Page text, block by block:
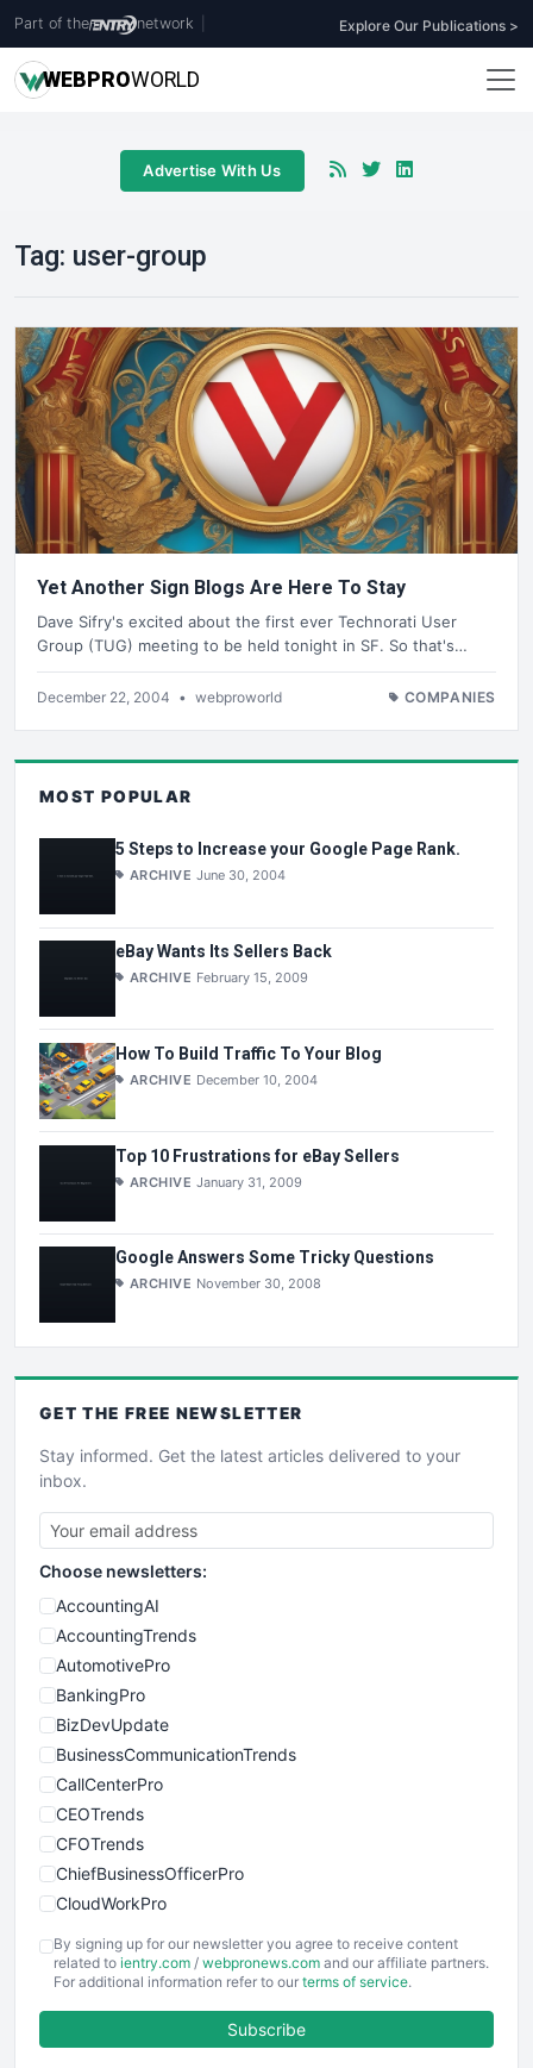
Part of the network Explore Our Publications >
WEBPROWORLD
Advertise With Us
Tag: user-group
Yet Another Sign Blogs Are Here To Stay
Dave Sifry's excited about the first ever Technorati User
Group (TUG) meeting to be held tonight in SF. So that's…
December 22, 2004 • webproworld COMPANIES
MOST POPULAR
5 Steps to Increase your Google Page Rank.
ARCHIVE June 30, 2004
eBay Wants Its Sellers Back
ARCHIVE February 15, 2009
How To Build Traffic To Your Blog
ARCHIVE December 10, 2004
Top 10 Frustrations for eBay Sellers
ARCHIVE January 31, 2009
Google Answers Some Tricky Questions
ARCHIVE November 30, 2008
GET THE FREE NEWSLETTER
Stay informed. Get the latest articles delivered to your
inbox.
Choose newsletters:
AccountingAI
AccountingTrends
AutomotivePro
BankingPro
BizDevUpdate
BusinessCommunicationTrends
CallCenterPro
CEOTrends
CFOTrends
ChiefBusinessOfficerPro
CloudWorkPro
EmployeeExperiencePro
ENTBusinessNews
FinancePro
By signing up for our newsletter you agree to receive content
related to ientry.com / webpronews.com and our affiliate partners.
For additional information refer to our terms of service.
Subscribe